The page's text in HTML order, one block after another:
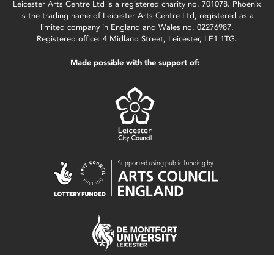
Leicester Arts Centre Ltd is a registered charity no. 701078. Phoenix
is the trading name of Leicester Arts Centre Ltd, registered as a
limited company in England and Wales no. 02276987.
Registered office: 4 Midland Street, Leicester, LE1 1TG.
Made possible with the support of: